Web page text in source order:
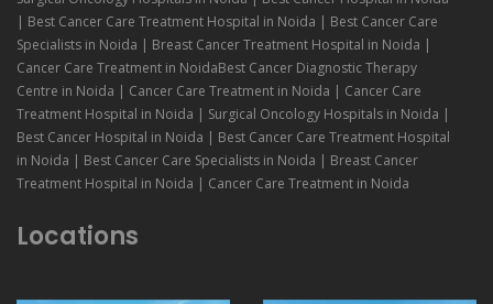
| Best Cancer Care Treatment Hospital in Noida | Best Cancer Care
Specialists in Noida | Breast Cancer Treatment Hospital in Noida |
Cancer Care Treatment in NoidaBest Cancer Diagnostic Therapy
Centre in Noida | Cancer Care Treatment in Noida | Cancer Care
Treatment Hospital in Noida | Surgical Oncology Hospitals in Noida |
Best Cancer Hospital in Noida | Best Cancer Care Treatment Hospital
in Noida | Best Cancer Care Specialists in Noida | Breast Cancer
Treatment Hospital in Noida | Cancer Care Treatment in Noida
Locations